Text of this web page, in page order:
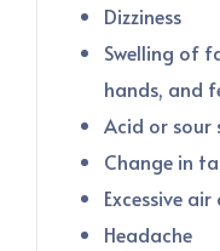
Dizziness
Swelling of
hands, and
Acid or sour
Change in
Excessive
Headache